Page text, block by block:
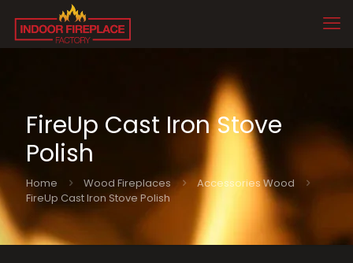
FireUp Cast Iron Stove
Polish
Home Wood Fireplaces
Accessories Wood
FireUp Cast Iron Stove Polish